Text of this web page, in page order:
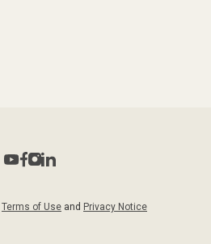
Terms of Use and Privacy Notice